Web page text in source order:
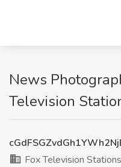
News
Television
Fox Television Stations